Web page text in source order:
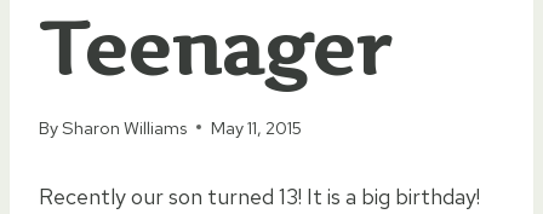
Teenager
BySharon Williams May 11, 2015
Recently our son turned 13! It is a big birthday!